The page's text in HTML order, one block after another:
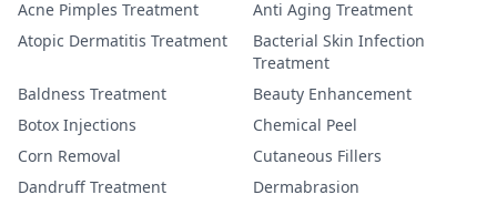
Acne Pimples Treatment
Anti Aging Treatment
Atopic Dermatitis Treatment
Bacterial Skin Infection
Treatment
Baldness Treatment
Beauty Enhancement
Botox Injections
Chemical Peel
Corn Removal
Cutaneous Fillers
Dandruff Treatment
Dermabrasion